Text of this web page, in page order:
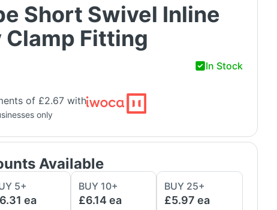
Short Swivel Inline
Clamp Fitting
In Stock
of £2.67 with
only
Available
5+
ea
BUY 10+
£6.14 ea
BUY 25+
£5.97 ea